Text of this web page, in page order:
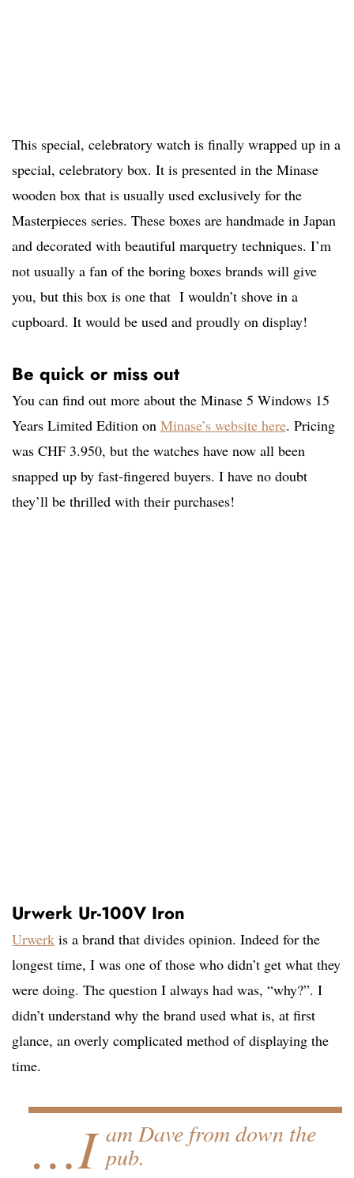
This special, celebratory watch is finally wrapped up in a
special, celebratory box. It is presented in the Minase
wooden box that is usually used exclusively for the
Masterpieces series. These boxes are handmade in Japan
and decorated with beautiful marquetry techniques. I’m
not usually a fan of the boring boxes brands will give
you, but this box is one that I wouldn’t shove in a
cupboard. It would be used and proudly on display!
Be quick or miss out
You can find out more about the Minase 5 Windows 15
Years Limited Edition on Minase’s website here. Pricing
was CHF 3.950, but the watches have now all been
snapped up by fast-fingered buyers. I have no doubt
they’ll be thrilled with their purchases!
Urwerk Ur-100V Iron
Urwerk is a brand that divides opinion. Indeed for the
longest time, I was one of those who didn’t get what they
were doing. The question I always had was, “why?”. I
didn’t understand why the brand used what is, at first
glance, an overly complicated method of displaying the
time.
…I am Dave from down the
pub.